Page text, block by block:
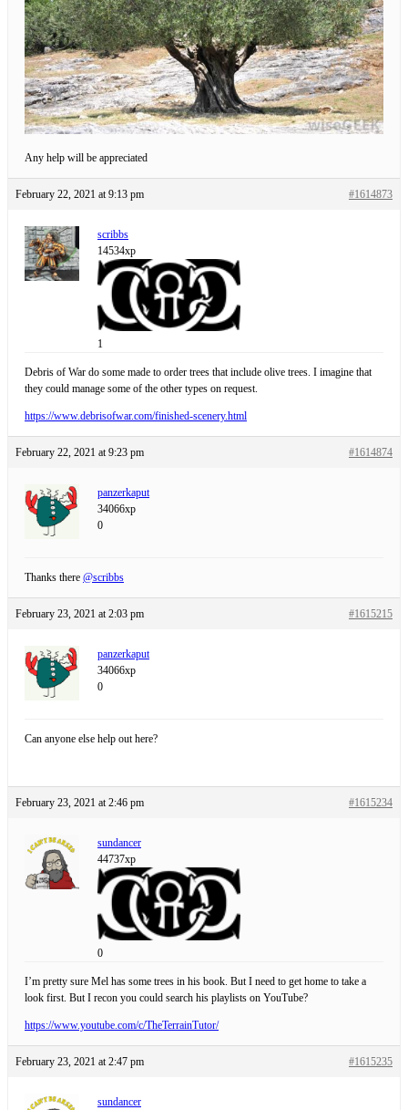
Any help will be appreciated
February 22, 2021 at 9:13 pm #1614873
scribbs
14534xp
1
Debris of War do some made to order trees that include olive trees. I imagine that
they could manage some of the other types on request.
https://www.debrisofwar.com/finished-scenery.html
February 22, 2021 at 9:23 pm #1614874
panzerkaput
34066xp
0
Thanks there @scribbs
February 23, 2021 at 2:03 pm #1615215
panzerkaput
34066xp
0
Can anyone else help out here?
February 23, 2021 at 2:46 pm #1615234
sundancer
44737xp
0
I’m pretty sure Mel has some trees in his book. But I need to get home to take a
look first. But I recon you could search his playlists on YouTube?
https://www.youtube.com/c/TheTerrainTutor/
February 23, 2021 at 2:47 pm #1615235
sundancer